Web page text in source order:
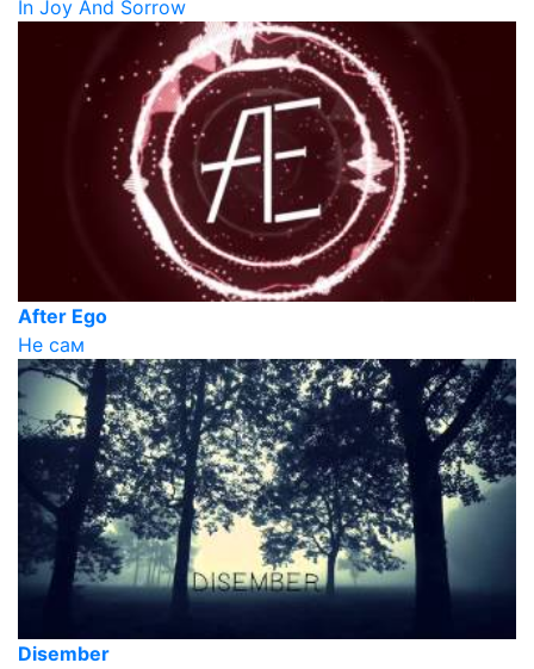
In Joy And Sorrow
After Ego
Не сам
Disember